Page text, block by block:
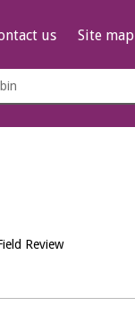
us Site map
Review